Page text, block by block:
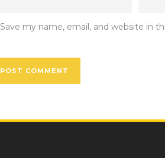
Save my name, email, and website in